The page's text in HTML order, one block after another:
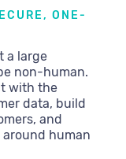
ONE-
a large
non-human.
with the
data, build
and
human